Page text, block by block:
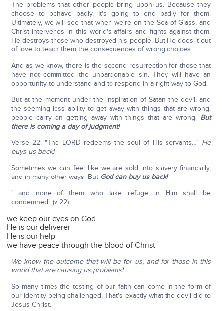
The problems that other people bring upon us. Because they
choose to behave badly. It's going to end badly for them.
Ultimately, we will see that when we're on the Sea of Glass, and
Christ intervenes in this world's affairs and fights against them.
He destroys those who destroyed his people. But He does it out
of love to teach them the consequences of wrong choices.
And as we know, there is the second resurrection for those that
have not committed the unpardonable sin. They will have an
opportunity to understand and to respond in a right way to God.
But at the moment under the inspiration of Satan the devil, and
the seeming less ability to get away with things that are wrong,
people carry on getting away with things that are wrong. But
there is coming a day of judgment!
Verse 22: "The LORD redeems the soul of His servants…" He
buys us back!
Sometimes we can feel like we are sold into slavery financially,
and in many other ways. But God can buy us back!
"…and none of them who take refuge in Him shall be
condemned" (v 22).
we keep our eyes on God
He is our deliverer
He is our help
we have peace through the blood of Christ
We know the outcome that will be for us, and for those in this
world that are causing us problems!
So many times the testing of our faith can come in the form of
our identity being challenged. That's exactly what the devil did to
Jesus Christ.